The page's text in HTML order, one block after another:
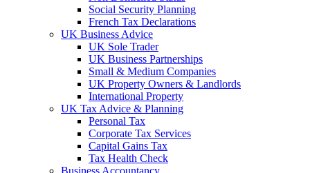
Social Security Planning
French Tax Declarations
UK Business Advice
UK Sole Trader
UK Business Partnerships
Small & Medium Companies
UK Property Owners & Landlords
International Property
UK Tax Advice & Planning
Personal Tax
Corporate Tax Services
Capital Gains Tax
Tax Health Check
Business Accountancy